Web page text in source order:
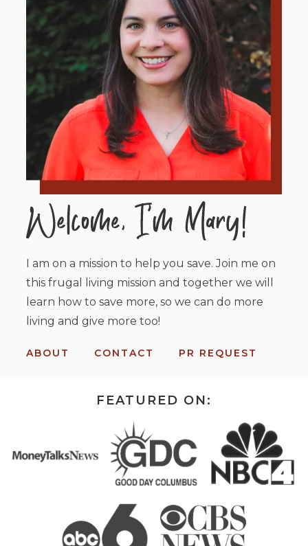
I am on a mission to help you save. Join me on
this frugal living mission and together we will
learn how to save more, so we can do more
living and give more too!
ABOUT CONTACT PR REQUEST
FEATURED ON: